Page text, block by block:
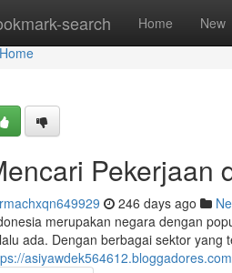
search Home New
Home
Home
Pekerjaan
246 days ago
merupakan negara dengan
ada. Dengan berbagai sektor yang